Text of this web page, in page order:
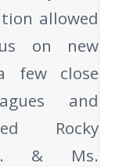
allowed
on new
few close
and
Rocky
& Ms.